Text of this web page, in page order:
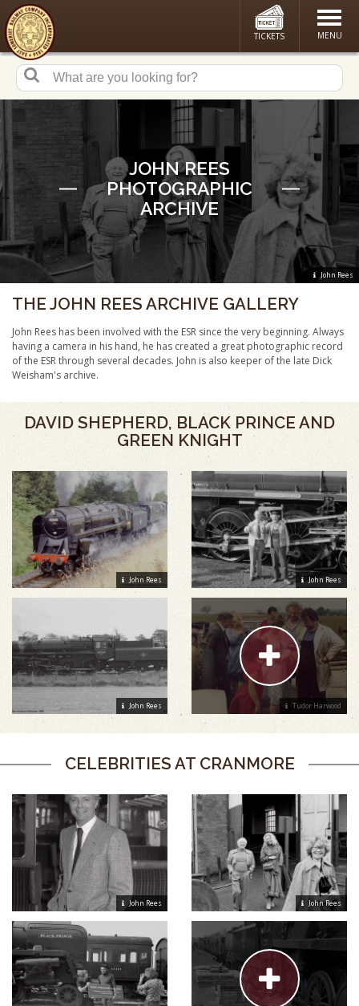
TICKETS MENU
John Rees
JOHN REES
PHOTOGRAPHIC
ARCHIVE
THE JOHN REES ARCHIVE GALLERY
John Rees has been involved with the ESR since the very beginning. Always
having a camera in his hand, he has created a great photographic record
of the ESR through several decades. John is also keeper of the late Dick
Weisham's archive.
DAVID SHEPHERD, BLACK PRINCE AND
GREEN KNIGHT
John Rees John Rees
John Rees Tudor Harwood
CELEBRITIES AT CRANMORE
John Rees John Rees